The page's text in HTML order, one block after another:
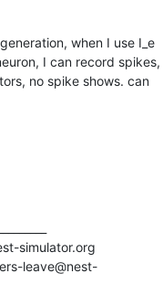
when I use I_e
I can record spikes,
no spike shows. can
simulator.org
leave@nest-